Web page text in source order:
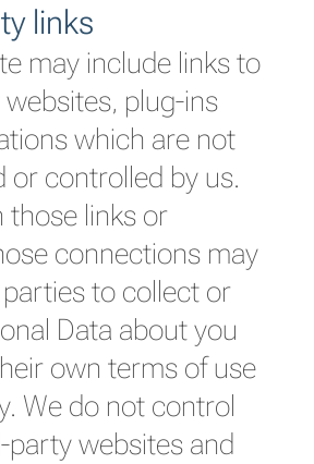
links
may include links to
plug-ins
which are not
or controlled by us.
those links or
connections may
to collect or
Data about you
own terms of use
We do not control
websites and